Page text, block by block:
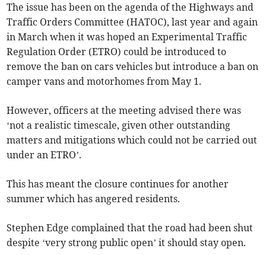
The issue has been on the agenda of the Highways and
Traffic Orders Committee (HATOC), last year and again
in March when it was hoped an Experimental Traffic
Regulation Order (ETRO) could be introduced to
remove the ban on cars vehicles but introduce a ban on
camper vans and motorhomes from May 1.
However, officers at the meeting advised there was
‘not a realistic timescale, given other outstanding
matters and mitigations which could not be carried out
under an ETRO’.
This has meant the closure continues for another
summer which has angered residents.
Stephen Edge complained that the road had been shut
despite ‘very strong public open’ it should stay open.